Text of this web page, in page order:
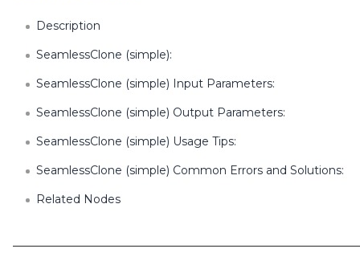
Description
SeamlessClone (simple):
SeamlessClone (simple) Input Parameters:
SeamlessClone (simple) Output Parameters:
SeamlessClone (simple) Usage Tips:
SeamlessClone (simple) Common Errors and Solutions:
Related Nodes